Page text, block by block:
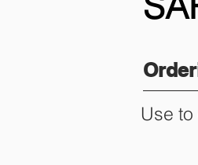
Use